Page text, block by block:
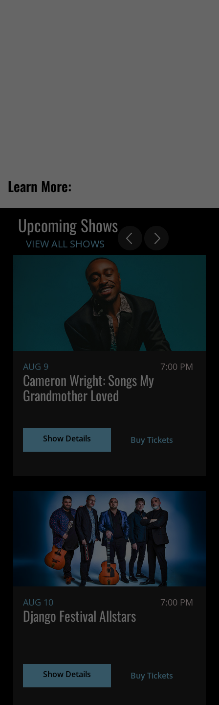
Learn More:
Upcoming Shows
VIEW ALL SHOWS
AUG 9 7:00 PM
Cameron Wright: Songs My
Grandmother Loved
Show Details Buy Tickets
AUG 10 7:00 PM
Django Festival Allstars
Show Details Buy Tickets